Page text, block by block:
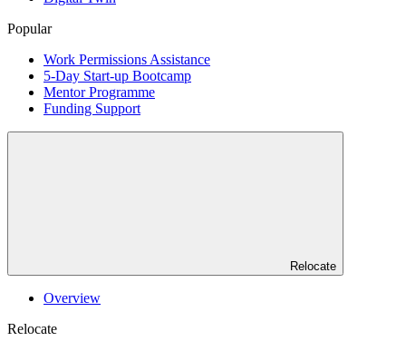
Popular
Work Permissions Assistance
5-Day Start-up Bootcamp
Mentor Programme
Funding Support
Relocate
Overview
Relocate